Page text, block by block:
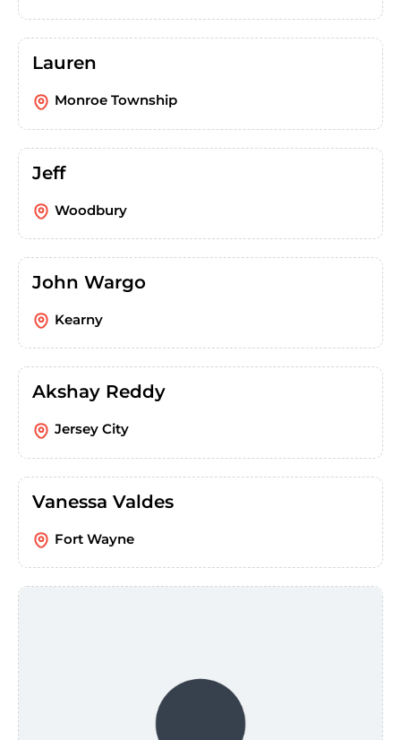
Lauren
Monroe Township
Jeff
Woodbury
John Wargo
Kearny
Akshay Reddy
Jersey City
Vanessa Valdes
Fort Wayne